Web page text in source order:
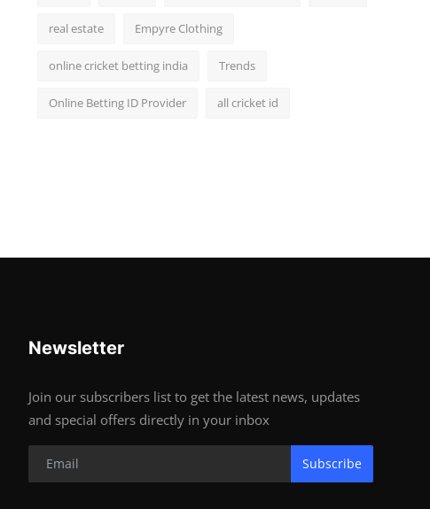
real estate Empyre Clothing
online cricket betting india Trends
Online Betting ID Provider all cricket id
Newsletter
Join our subscribers list to get the latest news, updates
and special offers directly in your inbox
Subscribe